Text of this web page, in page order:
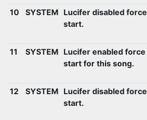
10
SYSTEM Lucifer disabled force
start.
11
SYSTEM Lucifer enabled force
start for this song.
12
SYSTEM Lucifer disabled force
start.